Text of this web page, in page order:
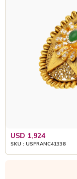
USD 1,924
SKU : USFRANC41338